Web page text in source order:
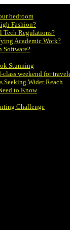
bedroom
Fashion?
Tech Regulations?
Academic Work?
Software?
Stunning
class weekend for
Seeking Wider Reach
to Know
Challenge